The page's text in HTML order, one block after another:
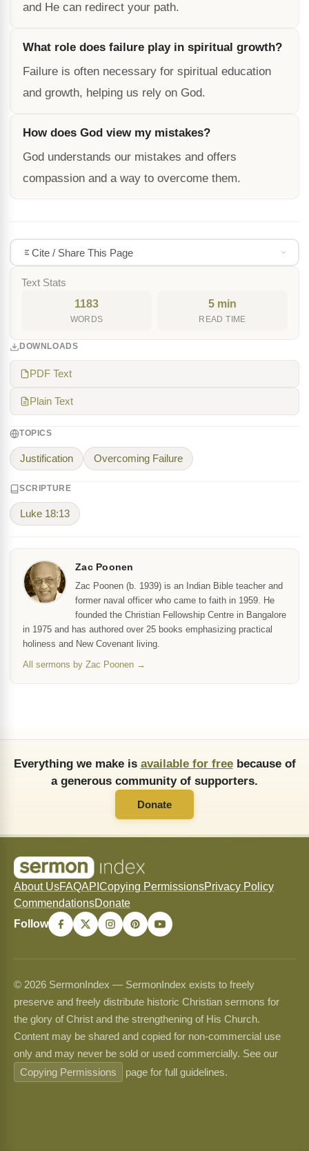
and He can redirect your path.
What role does failure play in spiritual growth?
Failure is often necessary for spiritual education
and growth, helping us rely on God.
How does God view my mistakes?
God understands our mistakes and offers
compassion and a way to overcome them.
Cite / Share This Page
Text Stats
1183
WORDS
5 min
READ TIME
DOWNLOADS
PDF Text
Plain Text
TOPICS
Justification Overcoming Failure
SCRIPTURE
Luke 18:13
Zac Poonen
Zac Poonen (b. 1939) is an Indian Bible teacher and
former naval officer who came to faith in 1959. He
founded the Christian Fellowship Centre in Bangalore
in 1975 and has authored over 25 books emphasizing practical
holiness and New Covenant living.
All sermons by Zac Poonen →
Everything we make is available for freebecause of
a generous community of supporters.
Donate
About UsFAQAPI Copying PermissionsPrivacy Policy
CommendationsDonate
Follow
© 2026 SermonIndex — SermonIndex exists to freely
preserve and freely distribute historic Christian sermons for
the glory of Christ and the strengthening of His Church.
Content may be shared and copied for non-commercial use
only and may never be sold or used commercially. See our
Copying Permissions
page for full guidelines.